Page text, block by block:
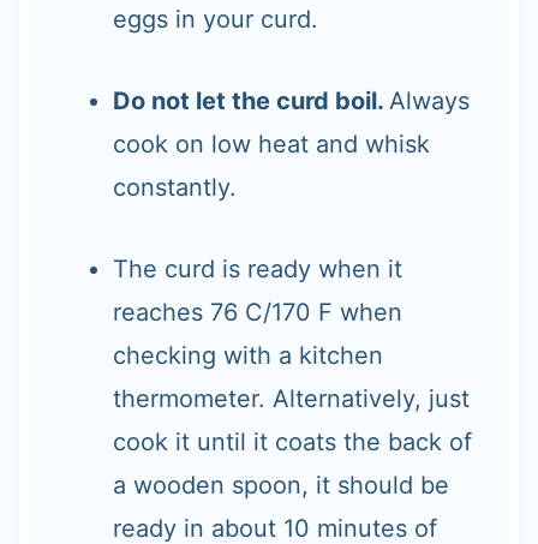
eggs in your curd.
Do not let the curd boil. Always
cook on low heat and whisk
constantly.
The curd is ready when it
reaches 76 C/170 F when
checking with a kitchen
thermometer. Alternatively, just
cook it until it coats the back of
a wooden spoon, it should be
ready in about 10 minutes of